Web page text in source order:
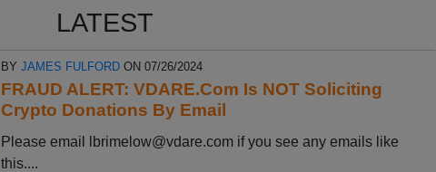
LATEST
BYJAMES FULFORD ON 07/26/2024
FRAUD ALERT: VDARE.Com Is NOT Soliciting
Crypto Donations By Email
Please email lbrimelow@vdare.com if you see any emails like
this....